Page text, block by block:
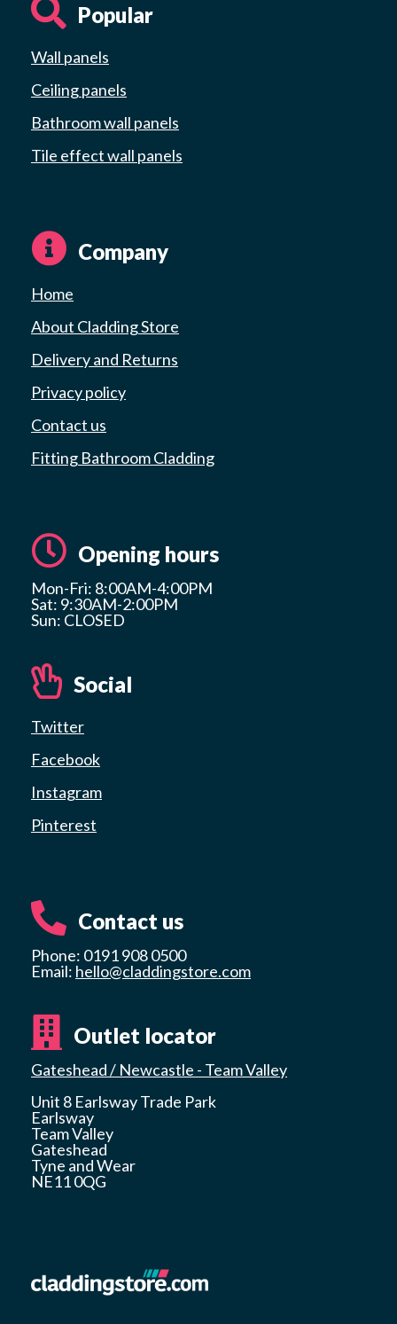
Popular
Wall panels
Ceiling panels
Bathroom wall panels
Tile effect wall panels
Company
Home
About Cladding Store
Delivery and Returns
Privacy policy
Contact us
Fitting Bathroom Cladding
Opening hours
Mon-Fri: 8:00AM-4:00PM
Sat: 9:30AM-2:00PM
Sun: CLOSED
Social
Twitter
Facebook
Instagram
Pinterest
Contact us
Phone: 0191 908 0500
Email: hello@claddingstore.com
Outlet locator
Gateshead / Newcastle - Team Valley
Unit 8 Earlsway Trade Park
Earlsway
Team Valley
Gateshead
Tyne and Wear
NE11 0QG